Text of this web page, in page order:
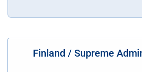
Finland / Supreme